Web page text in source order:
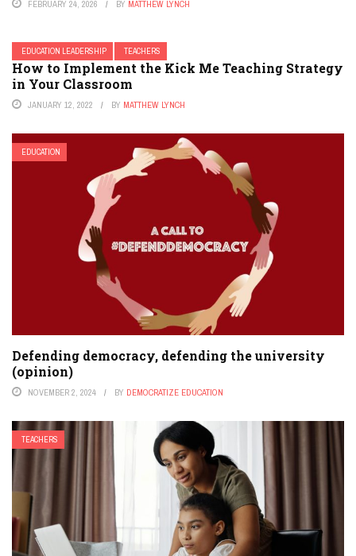
FEBRUARY 24, 2026 BY MATTHEW LYNCH
EDUCATION LEADERSHIP TEACHERS
How to Implement the Kick Me Teaching Strategy
in Your Classroom
JANUARY 12, 2022 BY MATTHEW LYNCH
EDUCATION
Defending democracy, defending the university
(opinion)
NOVEMBER 2, 2024 BY DEMOCRATIZE EDUCATION
TEACHERS